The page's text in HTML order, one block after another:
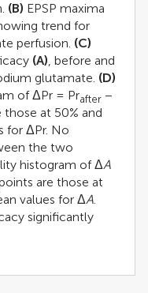
(B) EPSP maxima
trend for
perfusion. (C)
(A), before and
glutamate. (D)
of ΔPr = Prafter −
at 50% and
for ΔPr. No
the two
histogram of ΔA
are those at
values for ΔA.
significantly